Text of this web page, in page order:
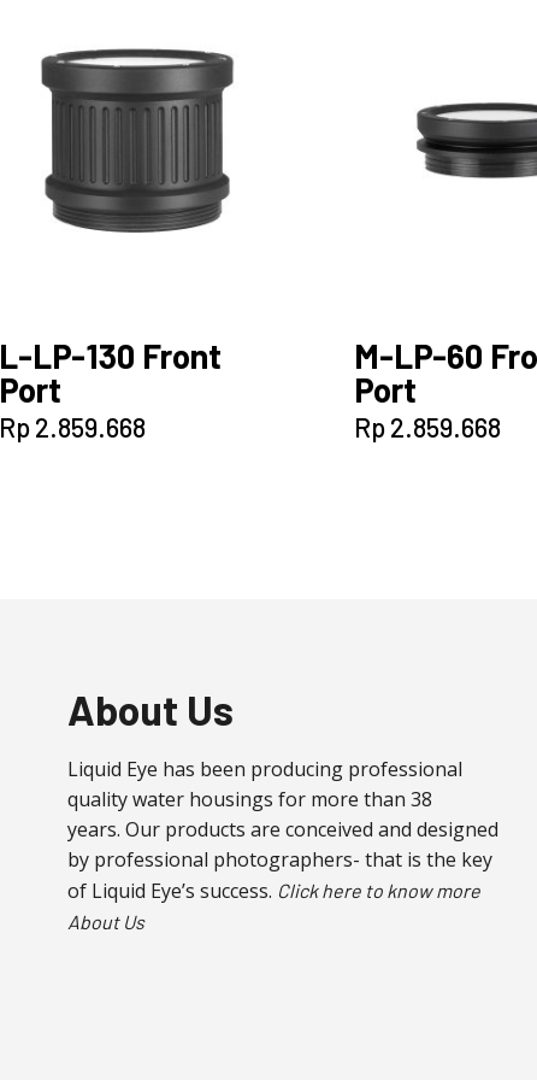
L-LP-130 Front
Port
Rp2.859.668
M-LP-60
Port
Rp2.859.668
About Us
Liquid Eye has been producing professional
quality water housings for more than 38
years. Our products are conceived and designed
by professional photographers- that is the key
of Liquid Eye’s success. Click here to know more
About Us